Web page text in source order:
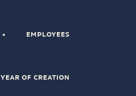
EMPLOYEES
YEAR OF CREATION